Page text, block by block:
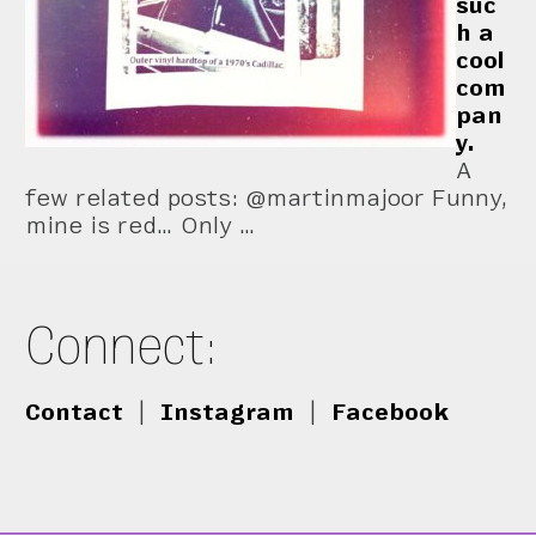
suc
h a
cool
com
pan
y.
A
few related posts: @martinmajoor Funny,
mine is red… Only …
Connect:
Contact Instagram Facebook